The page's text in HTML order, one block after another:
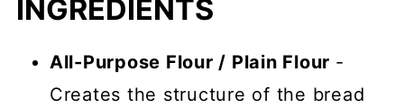
INGREDIENTS
All-Purpose Flour / Plain Flour -
Creates the structure of the bread